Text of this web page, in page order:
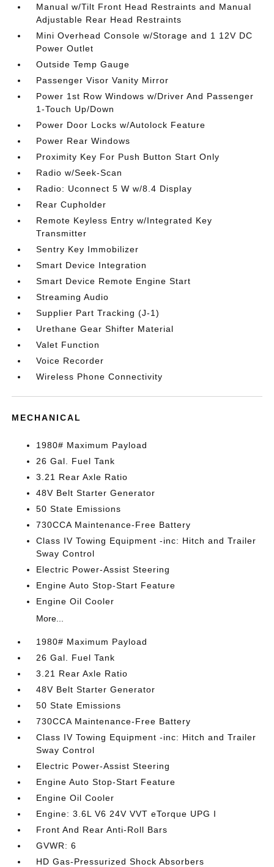
Manual w/Tilt Front Head Restraints and Manual
Adjustable Rear Head Restraints
Mini Overhead Console w/Storage and 1 12V DC
Power Outlet
Outside Temp Gauge
Passenger Visor Vanity Mirror
Power 1st Row Windows w/Driver And Passenger
1-Touch Up/Down
Power Door Locks w/Autolock Feature
Power Rear Windows
Proximity Key For Push Button Start Only
Radio w/Seek-Scan
Radio: Uconnect 5 W w/8.4 Display
Rear Cupholder
Remote Keyless Entry w/Integrated Key
Transmitter
Sentry Key Immobilizer
Smart Device Integration
Smart Device Remote Engine Start
Streaming Audio
Supplier Part Tracking (J-1)
Urethane Gear Shifter Material
Valet Function
Voice Recorder
Wireless Phone Connectivity
MECHANICAL
1980# Maximum Payload
26 Gal. Fuel Tank
3.21 Rear Axle Ratio
48V Belt Starter Generator
50 State Emissions
730CCA Maintenance-Free Battery
Class IV Towing Equipment -inc: Hitch and Trailer
Sway Control
Electric Power-Assist Steering
Engine Auto Stop-Start Feature
Engine Oil Cooler
More...
1980# Maximum Payload
26 Gal. Fuel Tank
3.21 Rear Axle Ratio
48V Belt Starter Generator
50 State Emissions
730CCA Maintenance-Free Battery
Class IV Towing Equipment -inc: Hitch and Trailer
Sway Control
Electric Power-Assist Steering
Engine Auto Stop-Start Feature
Engine Oil Cooler
Engine: 3.6L V6 24V VVT eTorque UPG I
Front And Rear Anti-Roll Bars
GVWR: 6
HD Gas-Pressurized Shock Absorbers